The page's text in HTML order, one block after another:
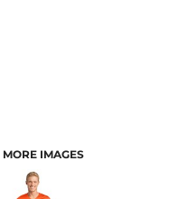
MORE IMAGES